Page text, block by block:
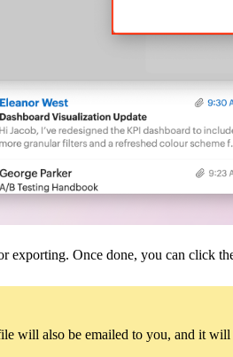
exporting. Once done, you can click
will also be emailed to you, and it